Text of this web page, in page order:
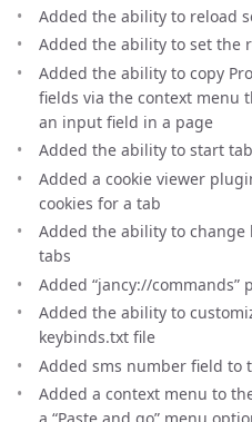
Added the ability to reload
Added the ability to set the
Added the ability to copy
fields via the context menu
an input field in a page
Added the ability to start
Added a cookie viewer
cookies for a tab
Added the ability to change
tabs
Added “jancy://commands”
Added the ability to
keybinds.txt file
Added sms number field to
Added a context menu to